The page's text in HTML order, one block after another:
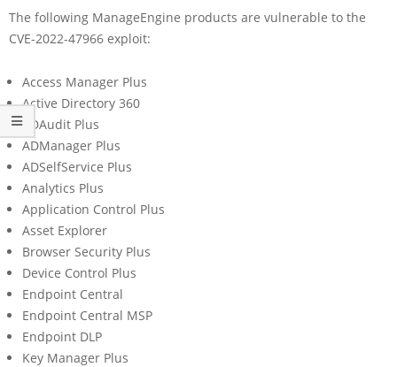
The following ManageEngine products are vulnerable to the
CVE-2022-47966 exploit:
Access Manager Plus
Active Directory 360
ADAudit Plus
ADManager Plus
ADSelfService Plus
Analytics Plus
Application Control Plus
Asset Explorer
Browser Security Plus
Device Control Plus
Endpoint Central
Endpoint Central MSP
Endpoint DLP
Key Manager Plus